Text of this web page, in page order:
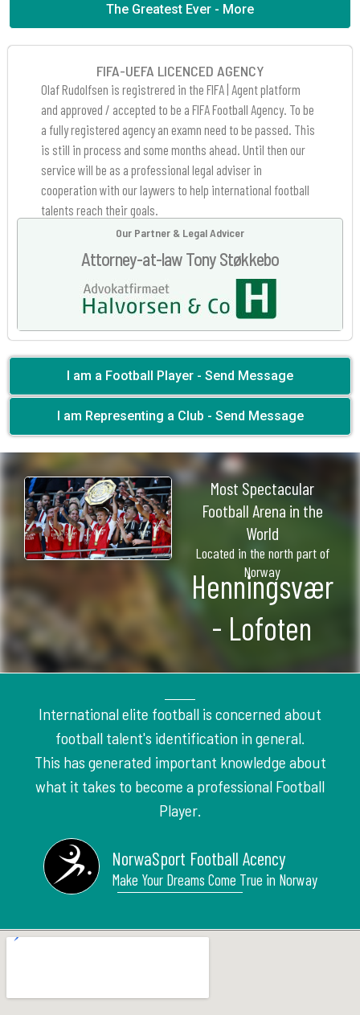
The Greatest Ever - More
FIFA-UEFA LICENCED AGENCY
Olaf Rudolfsen is registrered in the FIFA | Agent platform
and approved / accepted to be a FIFA Football Agency. To be
a fully registered agency an examn need to be passed. This
is still in process and some months ahead. Until then our
service will be as a professional legal adviser in
cooperation with our laywers to help international football
talents reach their goals.
Our Partner & Legal Advicer
Attorney-at-law Tony Støkkebo
I am a Football Player - Send Message
I am Representing a Club - Send Message
Most Spectacular
Football Arena in the
World
Located in the north part of
Norway
Henningsvær
- Lofoten
International elite football is concerned about
football talent's identification in general.
This has generated important knowledge about
what it takes to become a professional Football
Player.
NorwaSport Football Acency
Make Your Dreams Come True in Norway